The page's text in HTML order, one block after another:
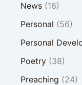
News(16)
Personal (56)
Personal
Poetry(38)
Preaching (24)